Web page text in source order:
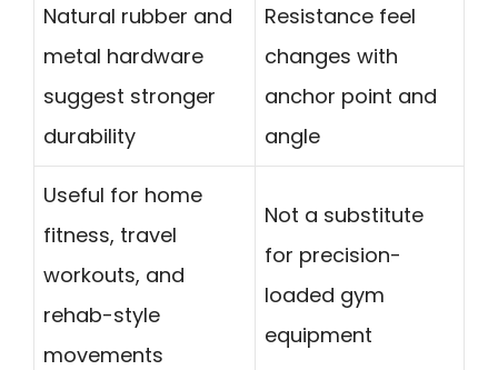
Natural rubber and
metal hardware
suggest stronger
durability
Resistance feel
changes with
anchor point and
angle
Useful for home
fitness, travel
workouts, and
rehab-style
movements
Not a substitute
for precision-
loaded gym
equipment